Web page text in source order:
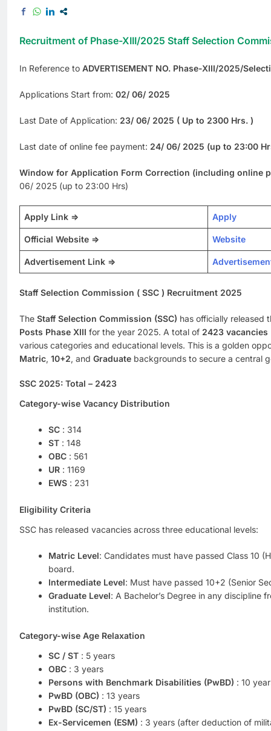
Recruitment of Phase-XIII/2025 Staff Selection
In Reference to ADVERTISEMENT NO. Phase-XIII/2025/
Applications Start from: 02/ 06/ 2025
Last Date of Application: 23/ 06/ 2025 ( Up to 2300 Hrs. )
Last date of online fee payment: 24/ 06/ 2025 (up to 23:00
Window for Application Form Correction (including online
06/ 2025 (up to 23:00 Hrs)
Apply Link => Apply
Official Website => Website
Advertisement Link =>
Staff Selection Commission ( SSC ) Recruitment 2025
The Staff Selection Commission (SSC) has officially released
Posts Phase XIII for the year 2025. A total of 2423 vacancies
various categories and educational levels. This is a golden
Matric, 10+2, and Graduate backgrounds to secure a central
SSC 2025: Total – 2423
Category-wise Vacancy Distribution
SC : 314
ST : 148
OBC : 561
UR : 1169
EWS : 231
Eligibility Criteria
SSC has released vacancies across three educational levels:
Matric Level: Candidates must have passed Class 10
board.
Intermediate Level: Must have passed 10+2 (Senior
Graduate Level: A Bachelor’s Degree in any discipline
institution.
Category-wise Age Relaxation
SC / ST : 5 years
OBC : 3 years
Persons with Benchmark Disabilities (PwBD) : 10
PwBD (OBC) : 13 years
PwBD (SC/ST) : 15 years
Ex-Servicemen (ESM) : 3 years (after deduction of